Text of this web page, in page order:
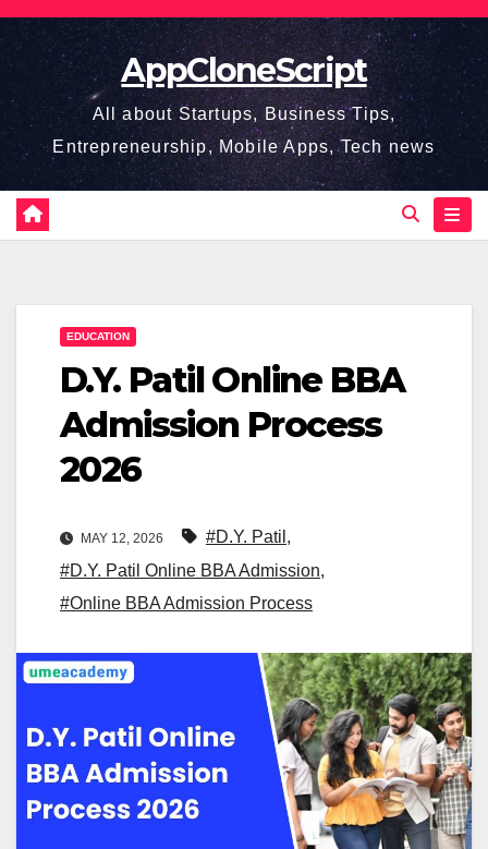
Skip
content
AppCloneScript
All about Startups, Business Tips,
Entrepreneurship, Mobile Apps, Tech news
EDUCATION
D.Y. Patil Online BBA
Admission Process
2026
MAY 12, 2026 #D.Y. Patil ,
#D.Y. Patil Online BBA Admission,
#Online BBA Admission Process